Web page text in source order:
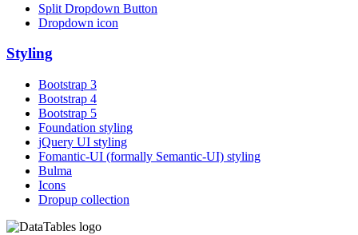
Split Dropdown Button
Dropdown icon
Styling
Bootstrap 3
Bootstrap 4
Bootstrap 5
Foundation styling
jQuery UI styling
Fomantic-UI (formally Semantic-UI) styling
Bulma
Icons
Dropup collection